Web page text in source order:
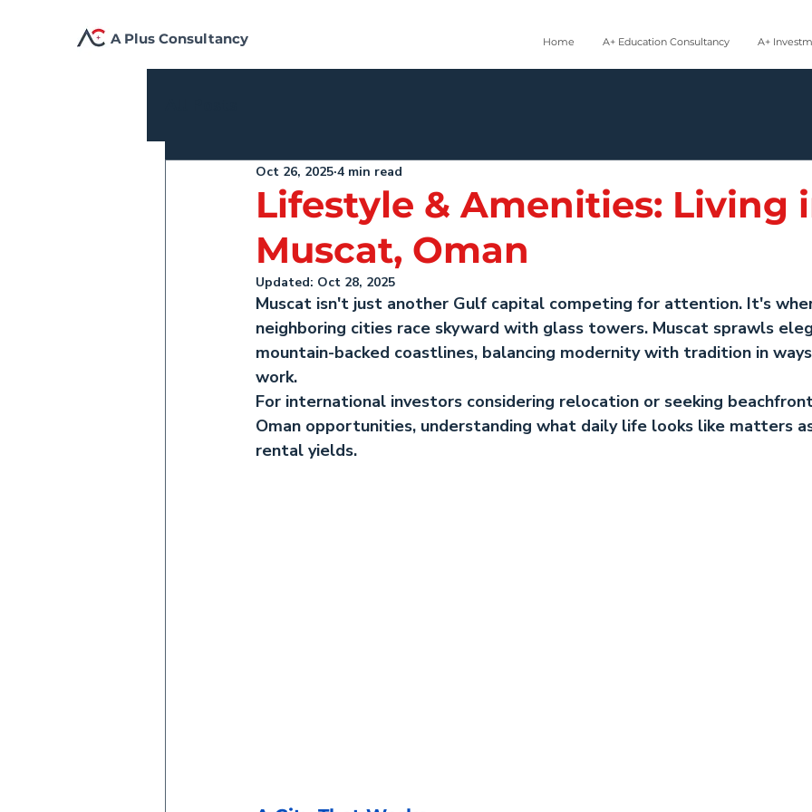
A Plus Consultancy Home A+ Education Consultancy A+
Lifestyle & Amenities: Living
Muscat, Oman
Oct 26, 2025 4 min read
Updated: Oct 28, 2025
Muscat isn't just another Gulf capital competing for attention. It's
neighboring cities race skyward with glass towers. Muscat sprawls
mountain-backed coastlines, balancing modernity with tradition in
work.
For international investors considering relocation or seeking
Oman opportunities, understanding what daily life looks like matters
rental yields.